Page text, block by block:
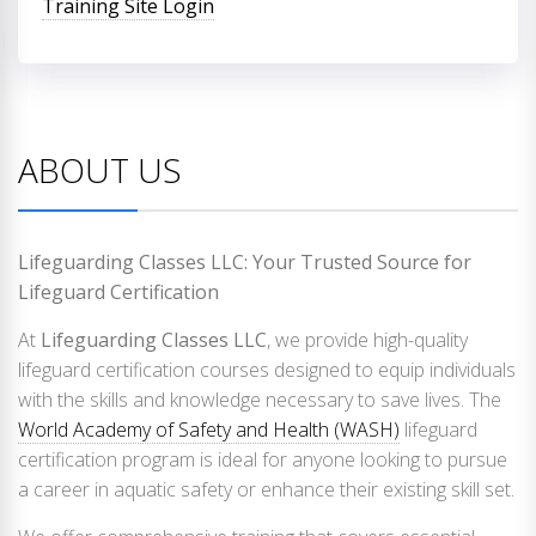
Training Site Login
ABOUT US
Lifeguarding Classes LLC: Your Trusted Source for
Lifeguard Certification
At Lifeguarding Classes LLC, we provide high-quality
lifeguard certification courses designed to equip individuals
with the skills and knowledge necessary to save lives. The
World Academy of Safety and Health (WASH) lifeguard
certification program is ideal for anyone looking to pursue
a career in aquatic safety or enhance their existing skill set.